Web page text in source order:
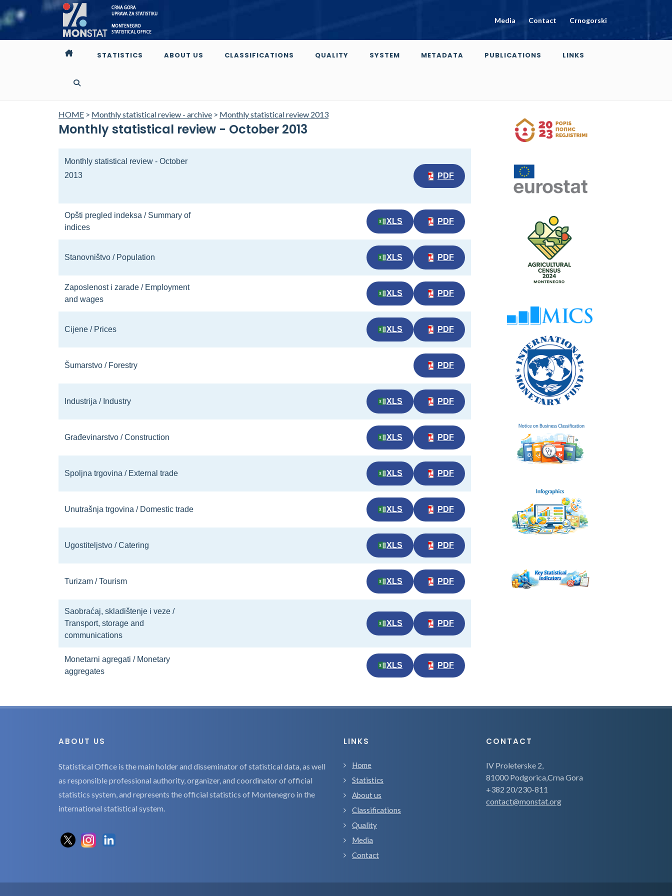
Media Contact Crnogorski
STATISTICS ABOUT US CLASSIFICATIONS QUALITY SYSTEM METADATA PUBLICATIONS LINKS
HOME > Monthly statistical review - archive > Monthly statistical review 2013
Monthly statistical review - October 2013
Monthly statistical review - October
2013
PDF
Opšti pregled indeksa / Summary of
indices
XLS PDF
Stanovništvo / Population XLS PDF
Zaposlenost i zarade / Employment
and wages
XLS PDF
Cijene / Prices XLS PDF
Šumarstvo / Forestry PDF
Industrija / Industry XLS PDF
Građevinarstvo / Construction XLS PDF
Spoljna trgovina / External trade XLS PDF
Unutrašnja trgovina / Domestic trade XLS PDF
Ugostiteljstvo / Catering XLS PDF
Turizam / Tourism XLS PDF
Saobraćaj, skladištenje i veze /
Transport, storage and
communications
XLS PDF
Monetarni agregati / Monetary
aggregates
XLS PDF
ABOUT US
Statistical Office is the main holder and disseminator of statistical data, as well
as responsible professional authority, organizer, and coordinator of official
statistics system, and represents the official statistics of Montenegro in the
international statistical system.
LINKS
Home
Statistics
About us
Classifications
Quality
Media
Contact
CONTACT
IV Proleterske 2,
81000 Podgorica,Crna Gora
+382 20/230-811
contact@monstat.org